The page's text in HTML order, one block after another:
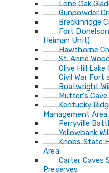
Lone Oak
Gunpowder
Breckinridge
Fort
Heiman Unit)
Hawthorne
St. Anne
Olive Hill
Civil War Fort
Boatwright
Mutter's
Kentucky
Management Area
Perryville
Yellowbank
Knobs State
Area
Carter Caves
Preserves